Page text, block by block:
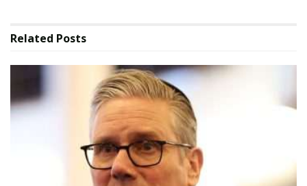
Early released measures have “Only Bought the Service
Time”, Ms RES SAID, INCLUDING THE GOVERNMENT’S
DECISION TO REDUCE EARLY Release to 40% of
sentences.
The prison popularation is rising by 3,000 ech year,
“The equivalent of Two Large prions every single year”,
Ms Res cleared.
Related Posts